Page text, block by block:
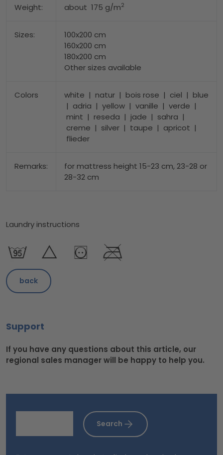
Weight: about 175 g/m2
Sizes:
100x200 cm
160x200 cm
180x200 cm
Other sizes available
Colors
white | natur | bois rose | ciel | blue
| adria | yellow | vanille | verde |
mint | reseda | jade | sahra |
creme | silver | taupe | apricot |
flieder
Remarks:
for mattress height 15-23 cm, 23-28 or
28-32 cm
Laundry instructions
back
Support
If you have any questions about this article, our
regional sales manager will be happy to help you.
Search